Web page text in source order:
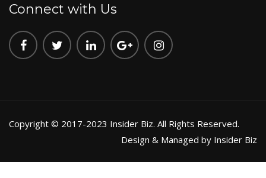
Connect with Us
Copyright © 2017-2023 Insider Biz. All Rights Reserved.
Design & Managed by Insider Biz